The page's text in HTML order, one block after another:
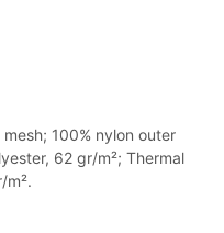
100% nylon outer
62 gr/m²; Thermal
m².